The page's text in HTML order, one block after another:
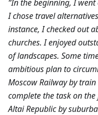
“In the beginning, I
I chose travel
instance, I checked out
churches. I enjoyed
of landscapes. Some
ambitious plan to
Moscow Railway by
complete the task on
Altai Republic by